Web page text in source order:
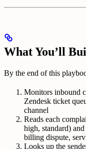
What You’ll
By the end of this
Monitors inbound
Zendesk ticket
channel
Reads each
high, standard)
billing dispute,
Looks up the